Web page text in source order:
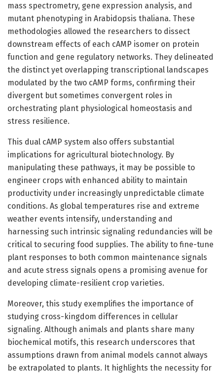
mass spectrometry, gene expression analysis, and
mutant phenotyping in Arabidopsis thaliana. These
methodologies allowed the researchers to dissect
downstream effects of each cAMP isomer on protein
function and gene regulatory networks. They delineated
the distinct yet overlapping transcriptional landscapes
modulated by the two cAMP forms, confirming their
divergent but sometimes convergent roles in
orchestrating plant physiological homeostasis and
stress resilience.
This dual cAMP system also offers substantial
implications for agricultural biotechnology. By
manipulating these pathways, it may be possible to
engineer crops with enhanced ability to maintain
productivity under increasingly unpredictable climate
conditions. As global temperatures rise and extreme
weather events intensify, understanding and
harnessing such intrinsic signaling redundancies will be
critical to securing food supplies. The ability to fine-tune
plant responses to both common maintenance signals
and acute stress signals opens a promising avenue for
developing climate-resilient crop varieties.
Moreover, this study exemplifies the importance of
studying cross-kingdom differences in cellular
signaling. Although animals and plants share many
biochemical motifs, this research underscores that
assumptions drawn from animal models cannot always
be extrapolated to plants. It highlights the necessity for